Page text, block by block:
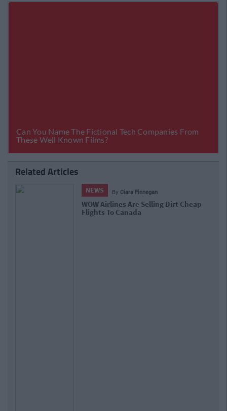
Related Articles
NEWS By Ciara Finnegan
WOW Airlines Are Selling Dirt Cheap
Flights To Canada